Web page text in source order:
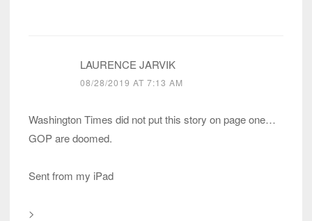
LAURENCE JARVIK
08/28/2019 AT 7:13 AM
Washington Times did not put this story on page one…
GOP are doomed.
Sent from my iPad
>